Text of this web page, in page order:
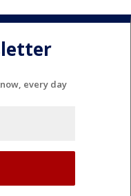
every day